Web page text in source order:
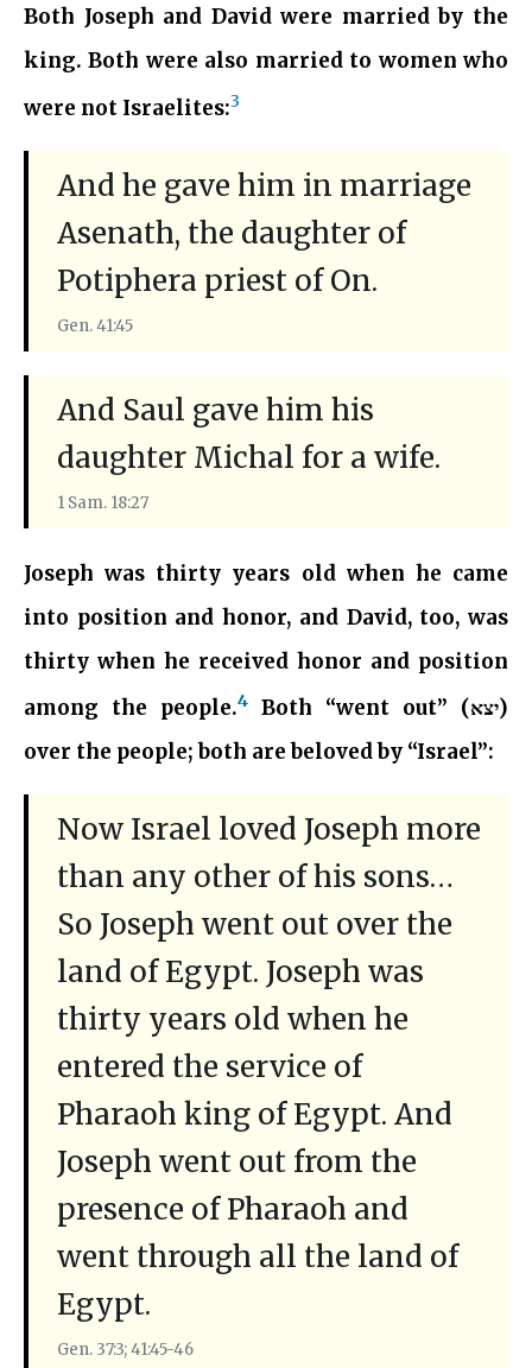
Both Joseph and David were married by the
king. Both were also married to women who
were not Israelites:3
And he gave him in marriage
Asenath, the daughter of
Potiphera priest of On.
Gen. 41:45
And Saul gave him his
daughter Michal for a wife.
1 Sam. 18:27
Joseph was thirty years old when he came
into position and honor, and David, too, was
thirty when he received honor and position
among the people.4
Both “went out” (יצא)
over the people; both are beloved by “Israel”:
Now Israel loved Joseph more
than any other of his sons…
So Joseph went out over the
land of Egypt. Joseph was
thirty years old when he
entered the service of
Pharaoh king of Egypt. And
Joseph went out from the
presence of Pharaoh and
went through all the land of
Egypt.
Gen. 37:3; 41:45-46